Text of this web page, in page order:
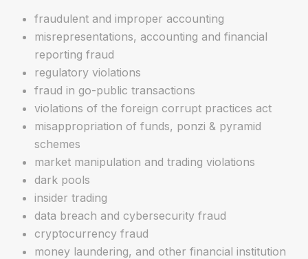
fraudulent and improper accounting
misrepresentations, accounting and financial
reporting fraud
regulatory violations
fraud in go-public transactions
violations of the foreign corrupt practices act
misappropriation of funds, ponzi & pyramid
schemes
market manipulation and trading violations
dark pools
insider trading
data breach and cybersecurity fraud
cryptocurrency fraud
money laundering, and other financial institution